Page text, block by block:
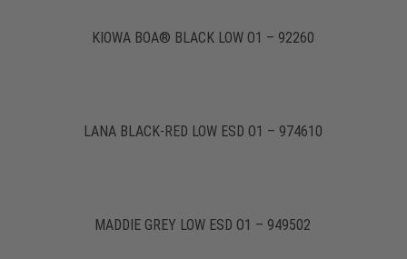
KIOWA BOA® BLACK LOW O1 – 92260
LANA BLACK-RED LOW ESD O1 – 974610
MADDIE GREY LOW ESD O1 – 949502